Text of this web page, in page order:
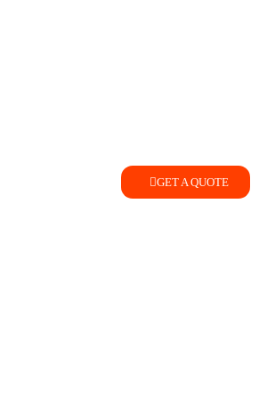
GET A QUOTE